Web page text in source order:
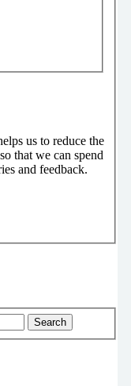
us to reduce the
that we can spend
and feedback.